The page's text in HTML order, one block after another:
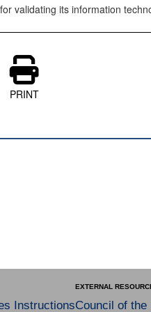
validating its information
PRINT
Instructions
EXTERNAL
Council of the